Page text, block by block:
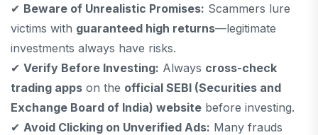
✔ Beware of Unrealistic Promises: Scammers lure
victims with guaranteed high returns—legitimate
investments always have risks.
✔ Verify Before Investing: Always cross-check
trading apps on the official SEBI (Securities and
Exchange Board of India) website before investing.
✔ Avoid Clicking on Unverified Ads: Many frauds